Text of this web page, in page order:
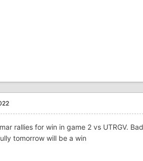
rallies for win in game 2 vs UTRGV.
tomorrow will be a win